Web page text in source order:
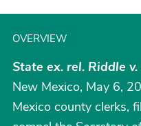
OVERVIEW
State ex. rel. Riddle
New Mexico, May 6,
Mexico county clerks,